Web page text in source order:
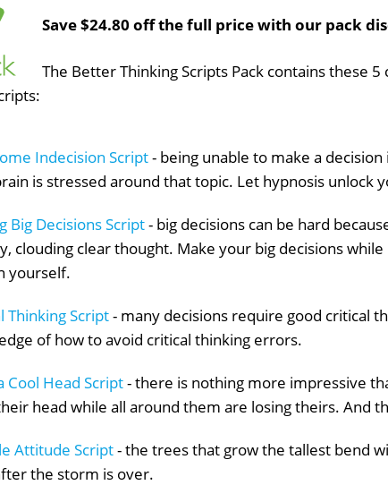
Save $24.80 off the full price with our pack
The Better Thinking Scripts Pack contains these
Indecision Script- being unable to make a
is stressed around that topic. Let hypnosis unlock
Big Decisions Script- big decisions can be hard
clouding clear thought. Make your big decisions
yourself.
Thinking Script- many decisions require good critical
of how to avoid critical thinking errors.
Cool Head Script- there is nothing more impressive
head while all around them are losing theirs. And
Attitude Script- the trees that grow the tallest bend
the storm is over.